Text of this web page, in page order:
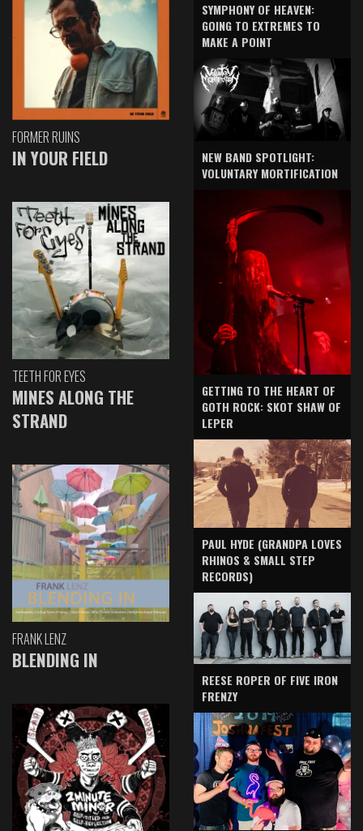
FORMER RUINS
IN YOUR FIELD
TEETH FOR EYES
MINES ALONG THE
STRAND
FRANK LENZ
BLENDING IN
SYMPHONY OF HEAVEN:
GOING TO EXTREMES TO
MAKE A POINT
NEW BAND SPOTLIGHT:
VOLUNTARY MORTIFICATION
GETTING TO THE HEART OF
GOTH ROCK: SKOT SHAW OF
LEPER
PAUL HYDE (GRANDPA LOVES
RHINOS & SMALL STEP
RECORDS)
REESE ROPER OF FIVE IRON
FRENZY